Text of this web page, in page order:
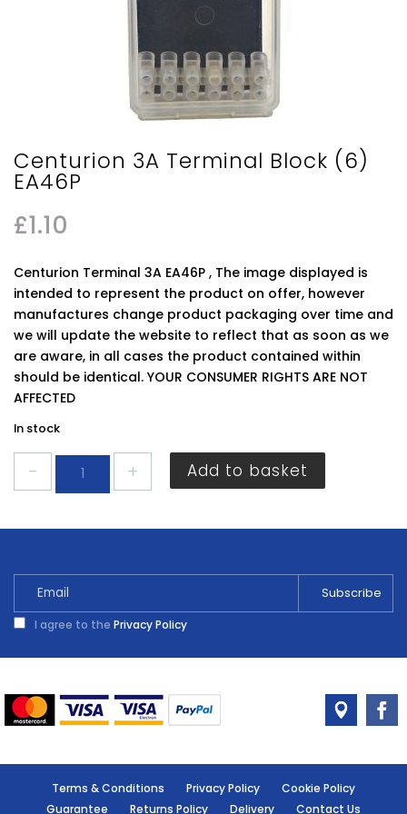
Centurion 3A Terminal Block (6)
EA46P
£1.10
Centurion Terminal 3A EA46P , The image displayed is
intended to represent the product on offer, however
manufactures change product packaging over time and
we will update the website to reflect that as soon as we
are aware, in all cases the product contained within
should be identical. YOUR CONSUMER RIGHTS ARE NOT
AFFECTED
In stock
Block
quantity
Add to basket
I agree to the Privacy Policy
Terms & Conditions Privacy Policy
Cookie Policy
Guarantee
Returns Policy Delivery Contact Us